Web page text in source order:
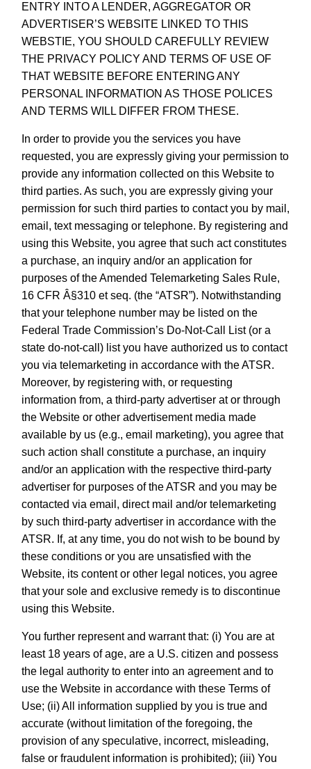
ENTRY INTO A LENDER, AGGREGATOR OR
ADVERTISER’S WEBSITE LINKED TO THIS
WEBSTIE, YOU SHOULD CAREFULLY REVIEW
THE PRIVACY POLICY AND TERMS OF USE OF
THAT WEBSITE BEFORE ENTERING ANY
PERSONAL INFORMATION AS THOSE POLICES
AND TERMS WILL DIFFER FROM THESE.
In order to provide you the services you have
requested, you are expressly giving your permission to
provide any information collected on this Website to
third parties. As such, you are expressly giving your
permission for such third parties to contact you by mail,
email, text messaging or telephone. By registering and
using this Website, you agree that such act constitutes
a purchase, an inquiry and/or an application for
purposes of the Amended Telemarketing Sales Rule,
16 CFR Â§310 et seq. (the “ATSR”). Notwithstanding
that your telephone number may be listed on the
Federal Trade Commission’s Do-Not-Call List (or a
state do-not-call) list you have authorized us to contact
you via telemarketing in accordance with the ATSR.
Moreover, by registering with, or requesting
information from, a third-party advertiser at or through
the Website or other advertisement media made
available by us (e.g., email marketing), you agree that
such action shall constitute a purchase, an inquiry
and/or an application with the respective third-party
advertiser for purposes of the ATSR and you may be
contacted via email, direct mail and/or telemarketing
by such third-party advertiser in accordance with the
ATSR. If, at any time, you do not wish to be bound by
these conditions or you are unsatisfied with the
Website, its content or other legal notices, you agree
that your sole and exclusive remedy is to discontinue
using this Website.
You further represent and warrant that: (i) You are at
least 18 years of age, are a U.S. citizen and possess
the legal authority to enter into an agreement and to
use the Website in accordance with these Terms of
Use; (ii) All information supplied by you is true and
accurate (without limitation of the foregoing, the
provision of any speculative, incorrect, misleading,
false or fraudulent information is prohibited); (iii) You